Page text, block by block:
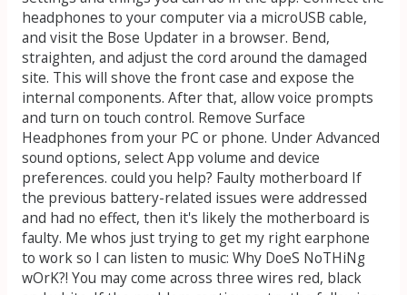
headphones to your computer via a microUSB cable,
and visit the Bose Updater in a browser. Bend,
straighten, and adjust the cord around the damaged
site. This will shove the front case and expose the
internal components. After that, allow voice prompts
and turn on touch control. Remove Surface
Headphones from your PC or phone. Under Advanced
sound options, select App volume and device
preferences. could you help? Faulty motherboard If
the previous battery-related issues were addressed
and had no effect, then it's likely the motherboard is
faulty. Me whos just trying to get my right earphone
to work so I can listen to music: Why DoeS NoTHiNg
wOrK?! You may come across three wires red, black